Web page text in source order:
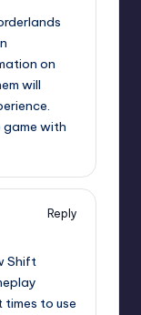
on
will
with
Reply
Shift
times to use